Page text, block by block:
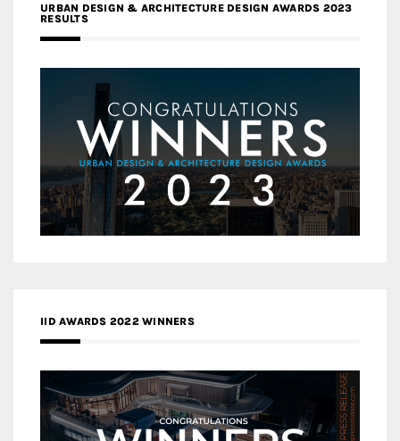
URBAN DESIGN & ARCHITECTURE DESIGN AWARDS 2023
RESULTS
IID AWARDS 2022 WINNERS